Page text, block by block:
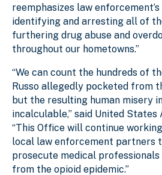
reemphasizes law
identifying and arresting all of
furthering drug abuse and
throughout our hometowns.”
“We can count the hundreds of
Russo allegedly pocketed from
but the resulting human misery
incalculable,” said United States
“This Office will continue
local law enforcement partners
prosecute medical
from the opioid epidemic.”